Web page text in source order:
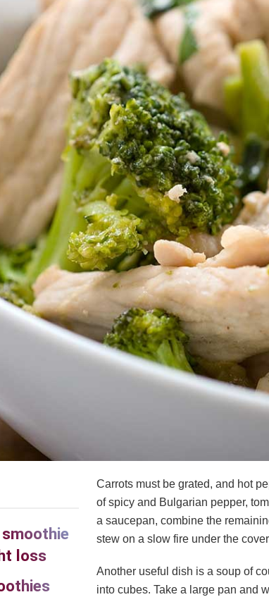
loss
Carrots must be grated, and hot
of spicy and Bulgarian pepper,
a saucepan, combine the
stew on a slow fire under the
Another useful dish is a soup of
into cubes. Take a large pan and